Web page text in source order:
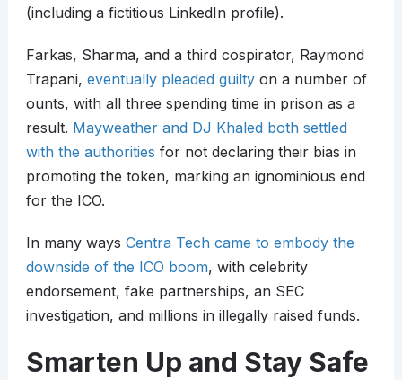
(including a fictitious LinkedIn profile).
Farkas, Sharma, and a third cospirator, Raymond
Trapani, eventually pleaded guiltyon a number of
ounts, with all three spending time in prison as a
result. Mayweather and DJ Khaled both settled
with the authorities for not declaring their bias in
promoting the token, marking an ignominious end
for the ICO.
In many ways Centra Tech came to embody the
downside of the ICO boom, with celebrity
endorsement, fake partnerships, an SEC
investigation, and millions in illegally raised funds.
Smarten Up and Stay Safe